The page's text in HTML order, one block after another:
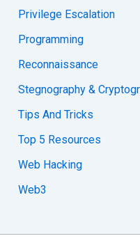
Privilege Escalation
Programming
Reconnaissance
Stegnography &
Tips And Tricks
Top 5 Resources
Web Hacking
Web3